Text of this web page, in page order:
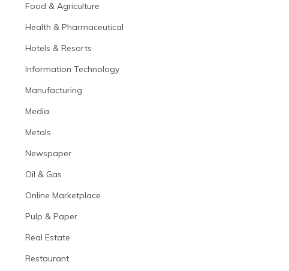
Food & Agriculture
Health & Pharmaceutical
Hotels & Resorts
Information Technology
Manufacturing
Media
Metals
Newspaper
Oil & Gas
Online Marketplace
Pulp & Paper
Real Estate
Restaurant